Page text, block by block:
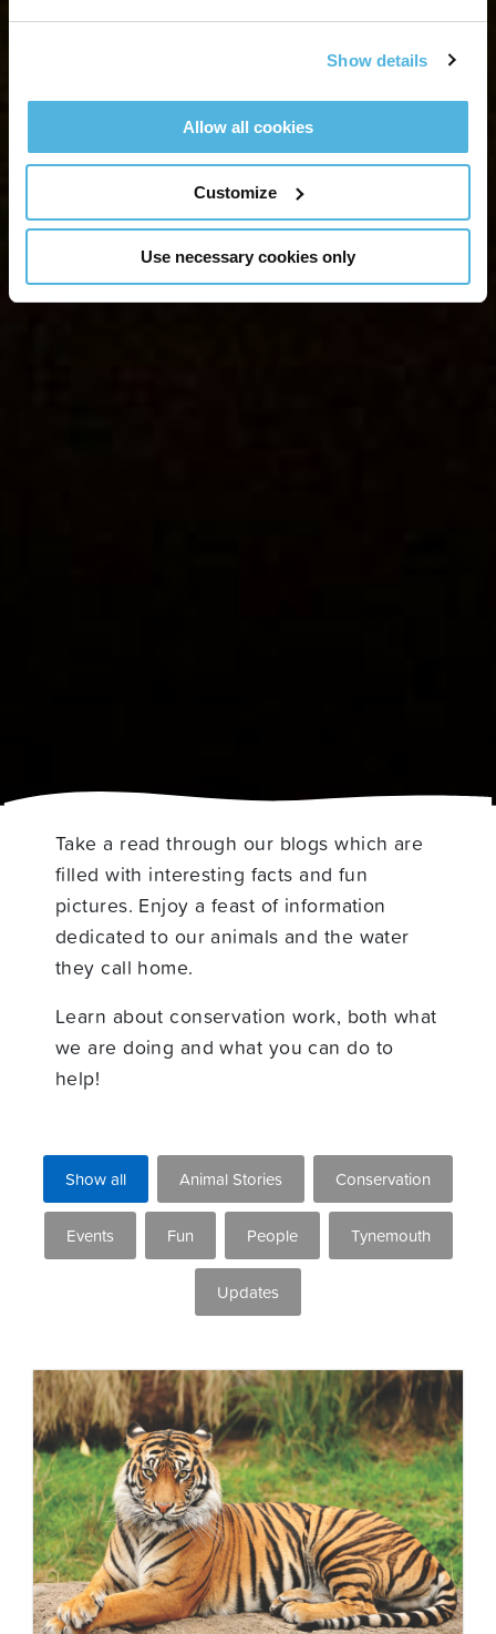
Show details
Allow all cookies
Customize
Use necessary cookies only
Take a read through our blogs which are
filled with interesting facts and fun
pictures. Enjoy a feast of information
dedicated to our animals and the water
they call home.
Learn about conservation work, both what
we are doing and what you can do to
help!
Show all Animal Stories Conservation
Events Fun People Tynemouth
Updates